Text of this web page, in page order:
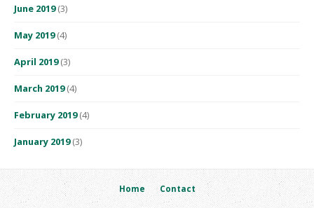
June 2019(3)
May 2019(4)
April 2019(3)
March 2019(4)
February 2019(4)
January 2019(3)
Home Contact